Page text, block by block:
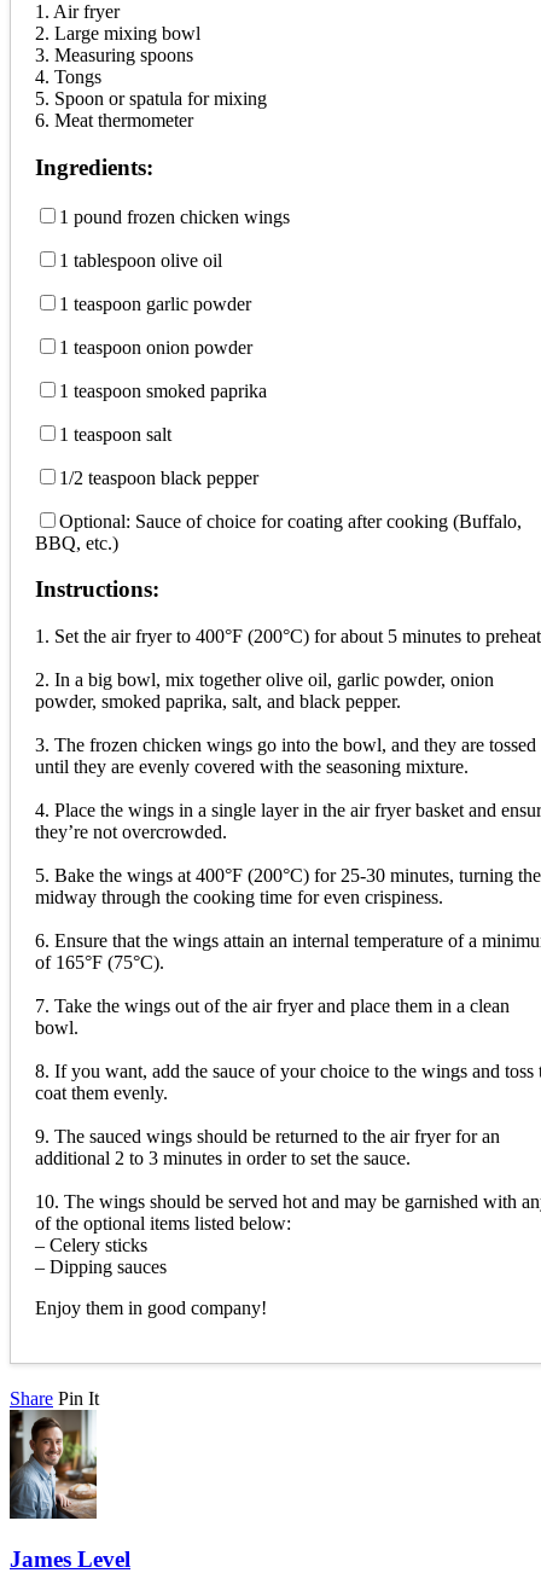
1. Air fryer
2. Large mixing bowl
3. Measuring spoons
4. Tongs
5. Spoon or spatula for mixing
6. Meat thermometer
Ingredients:
1 pound frozen chicken wings
1 tablespoon olive oil
1 teaspoon garlic powder
1 teaspoon onion powder
1 teaspoon smoked paprika
1 teaspoon salt
1/2 teaspoon black pepper
Optional: Sauce of choice for coating after cooking (Buffalo,
BBQ, etc.)
Instructions:
1. Set the air fryer to 400°F (200°C) for about 5 minutes to
2. In a big bowl, mix together olive oil, garlic powder, onion
powder, smoked paprika, salt, and black pepper.
3. The frozen chicken wings go into the bowl, and they are tossed
until they are evenly covered with the seasoning mixture.
4. Place the wings in a single layer in the air fryer basket and
they’re not overcrowded.
5. Bake the wings at 400°F (200°C) for 25-30 minutes, turning
midway through the cooking time for even crispiness.
6. Ensure that the wings attain an internal temperature of a
of 165°F (75°C).
7. Take the wings out of the air fryer and place them in a clean
bowl.
8. If you want, add the sauce of your choice to the wings and toss
coat them evenly.
9. The sauced wings should be returned to the air fryer for an
additional 2 to 3 minutes in order to set the sauce.
10. The wings should be served hot and may be garnished with
of the optional items listed below:
– Celery sticks
– Dipping sauces
Enjoy them in good company!
Share Pin It
James Level